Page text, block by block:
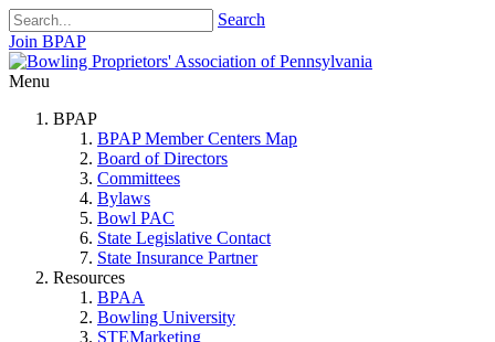
Search
Join BPAP
Menu
BPAP
BPAP Member Centers Map
Board of Directors
Committees
Bylaws
Bowl PAC
State Legislative Contact
State Insurance Partner
Resources
BPAA
Bowling University
STEMarketing